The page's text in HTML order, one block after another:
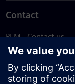
Contact
PLM - Contact us
EDA - Contact us
Worldwide offices